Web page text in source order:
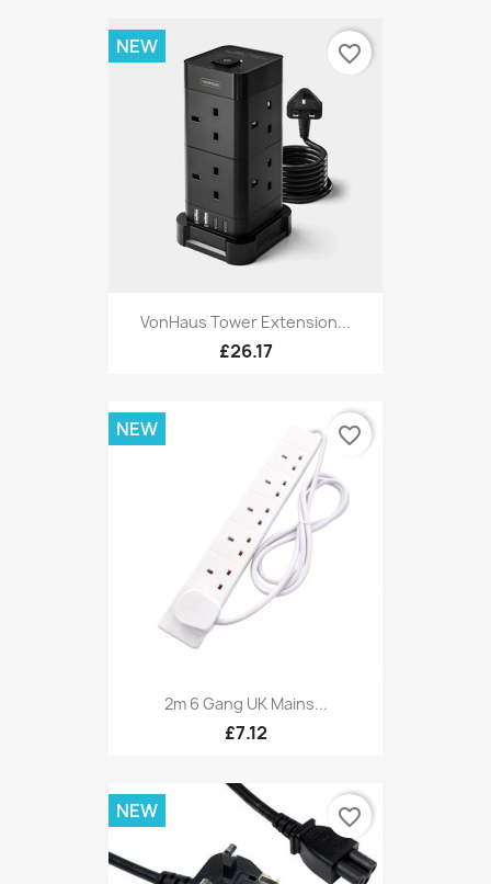
VonHaus Tower Extension...
£26.17
NEW favorite_border
2m 6 Gang UK Mains...
£7.12
NEW favorite_border
NEW favorite_border